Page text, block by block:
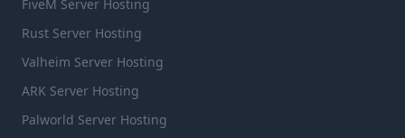
FiveM Server Hosting
Rust Server Hosting
Valheim Server Hosting
ARK Server Hosting
Palworld Server Hosting